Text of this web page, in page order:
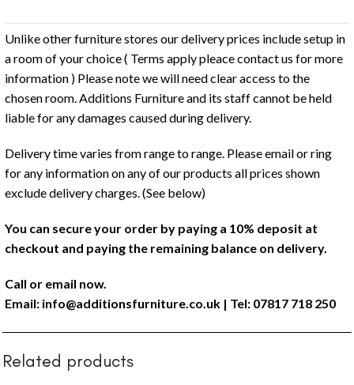
Unlike other furniture stores our delivery prices include setup in
a room of your choice ( Terms apply pleace contact us for more
information ) Please note we will need clear access to the
chosen room. Additions Furniture and its staff cannot be held
liable for any damages caused during delivery.
Delivery time varies from range to range. Please email or ring
for any information on any of our products all prices shown
exclude delivery charges. (See below)
You can secure your order by paying a 10% deposit at
checkout and paying the remaining balance on delivery.
Call or email now.
Email: info@additionsfurniture.co.uk | Tel: 07817 718 250
Related products